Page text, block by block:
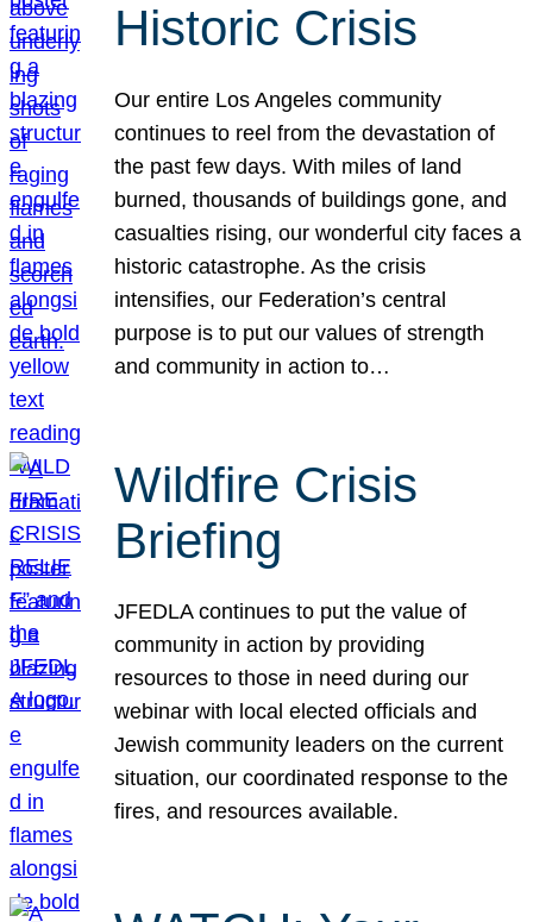
Historic Crisis
Our entire Los Angeles community
continues to reel from the devastation of
the past few days. With miles of land
burned, thousands of buildings gone, and
casualties rising, our wonderful city faces a
historic catastrophe. As the crisis
intensifies, our Federation’s central
purpose is to put our values of strength
and community in action to…
Wildfire Crisis
Briefing
JFEDLA continues to put the value of
community in action by providing
resources to those in need during our
webinar with local elected officials and
Jewish community leaders on the current
situation, our coordinated response to the
fires, and resources available.